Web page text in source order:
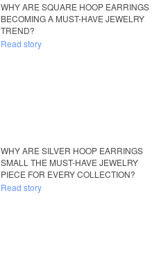
WHY ARE SQUARE HOOP EARRINGS
BECOMING A MUST-HAVE JEWELRY
TREND?
Read story
WHY ARE SILVER HOOP EARRINGS
SMALL THE MUST-HAVE JEWELRY
PIECE FOR EVERY COLLECTION?
Read story